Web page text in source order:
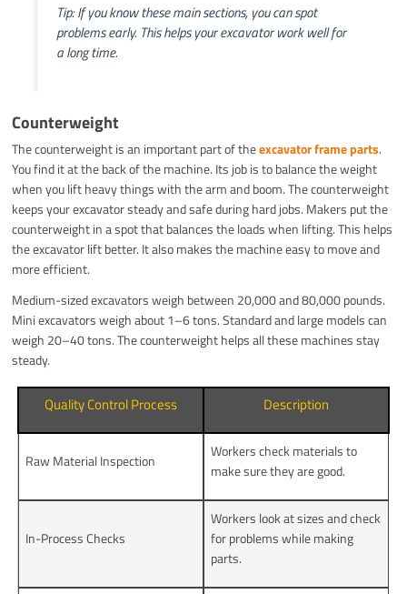
Tip: If you know these main sections, you can spot
problems early. This helps your excavator work well for
a long time.
Counterweight
The counterweight is an important part of theexcavator frame parts.
You find it at the back of the machine. Its job is to balance the weight
when you lift heavy things with the arm and boom. The counterweight
keeps your excavator steady and safe during hard jobs. Makers put the
counterweight in a spot that balances the loads when lifting. This helps
the excavator lift better. It also makes the machine easy to move and
more efficient.
Medium-sized excavators weigh between 20,000 and 80,000 pounds.
Mini excavators weigh about 1–6 tons. Standard and large models can
weigh 20–40 tons. The counterweight helps all these machines stay
steady.
Quality Control Process Description
Raw Material Inspection
Workers check materials to
make sure they are good.
In-Process Checks
Workers look at sizes and check
for problems while making
parts.